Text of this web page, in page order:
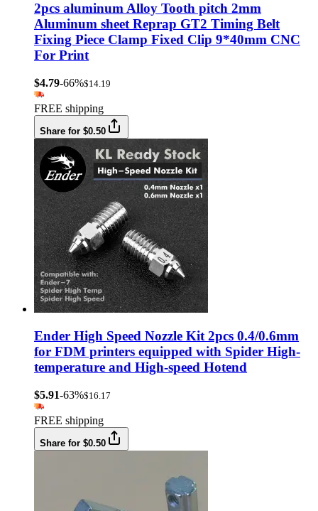
2pcs aluminum Alloy Tooth pitch 2mm
Aluminum sheet Reprap GT2 Timing Belt
Fixing Piece Clamp Fixed Clip 9*40mm CNC
For Print
$4.79-66%$14.19
FREE shipping
Share for $0.50
Ender High Speed Nozzle Kit 2pcs 0.4/0.6mm
for FDM printers equipped with Spider High-
temperature and High-speed Hotend
$5.91-63%$16.17
FREE shipping
Share for $0.50